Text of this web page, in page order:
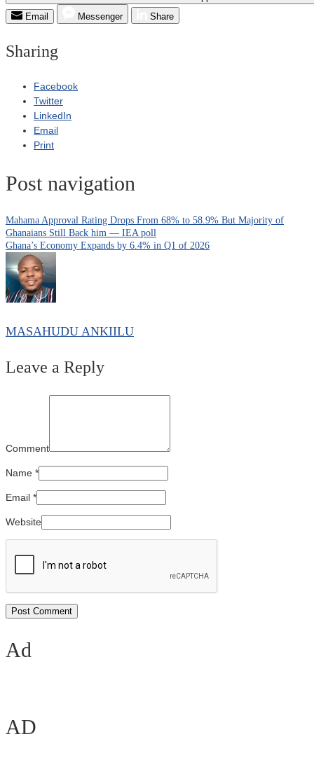
Email
Messenger Share
Sharing
Facebook
Twitter
LinkedIn
Email
Print
Post navigation
Mahama Approval Rating Drops From 68% to 58.9% But Majority of
Ghanaians Still Back him — IEA poll
Ghana’s Economy Expands by 6.4% in Q1 of 2026
MASAHUDU ANKIILU
Leave a Reply
Comment
Name *
Email *
Website
Ad
AD